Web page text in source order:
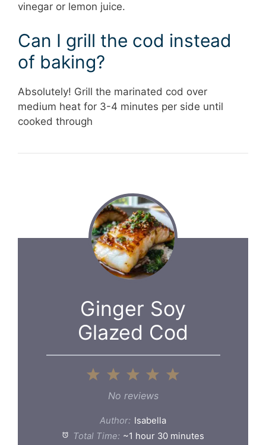
vinegar or lemon juice.
Can I grill the cod instead
of baking?
Absolutely! Grill the marinated cod over
medium heat for 3-4 minutes per side until
cooked through
Ginger Soy
Glazed Cod
5
4
3
Stars
2
Stars
1
Star
No reviews
Author: Isabella
Total Time: ~1 hour 30 minutes